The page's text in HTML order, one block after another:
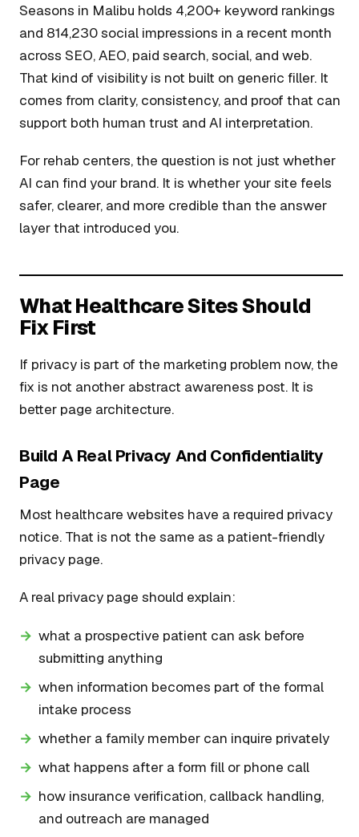
Seasons in Malibu holds 4,200+ keyword rankings
and 814,230 social impressions in a recent month
across SEO, AEO, paid search, social, and web.
That kind of visibility is not built on generic filler. It
comes from clarity, consistency, and proof that can
support both human trust and AI interpretation.
For rehab centers, the question is not just whether
AI can find your brand. It is whether your site feels
safer, clearer, and more credible than the answer
layer that introduced you.
What Healthcare Sites Should
Fix First
If privacy is part of the marketing problem now, the
fix is not another abstract awareness post. It is
better page architecture.
Build A Real Privacy And Confidentiality
Page
Most healthcare websites have a required privacy
notice. That is not the same as a patient-friendly
privacy page.
A real privacy page should explain:
what a prospective patient can ask before
submitting anything
when information becomes part of the formal
intake process
whether a family member can inquire privately
what happens after a form fill or phone call
how insurance verification, callback handling,
and outreach are managed